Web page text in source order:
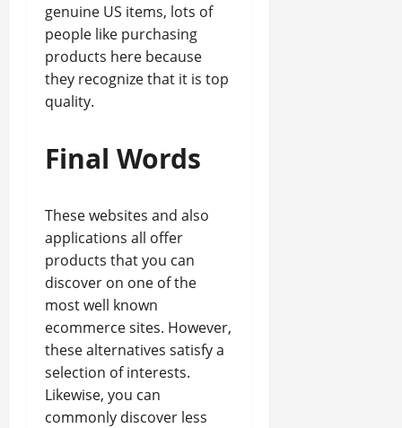
genuine US items, lots of
people like purchasing
products here because
they recognize that it is top
quality.
Final Words
These websites and also
applications all offer
products that you can
discover on one of the
most well known
ecommerce sites. However,
these alternatives satisfy a
selection of interests.
Likewise, you can
commonly discover less